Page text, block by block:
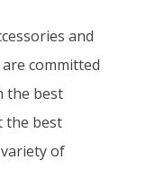
and
committed
the best
the best
of